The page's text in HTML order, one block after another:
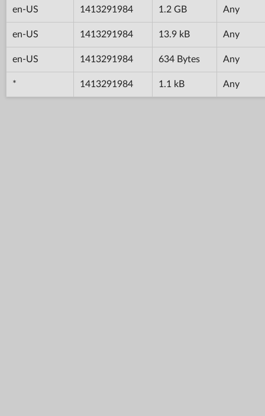
en-US 1413291984 1.2 GB Any
en-US 1413291984 13.9 kB Any
en-US 1413291984 634 Bytes Any
* 1413291984 1.1 kB Any